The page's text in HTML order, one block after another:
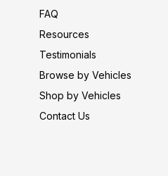
FAQ
Resources
Testimonials
Browse by Vehicles
Shop by Vehicles
Contact Us